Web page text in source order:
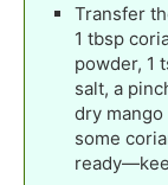
Transfer
1 tbsp
powder, 1
salt, a
dry
some